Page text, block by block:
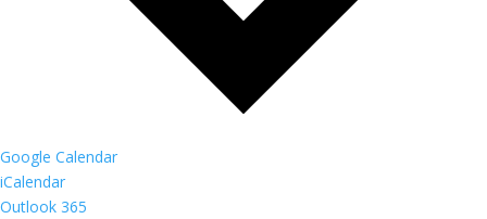
Google Calendar
iCalendar
Outlook 365